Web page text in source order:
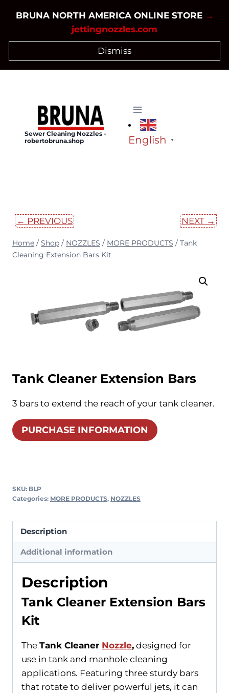
BRUNA NORTH AMERICA ONLINE STORE →
jettingnozzles.com
Dismiss
Sewer Cleaning Nozzles -
robertobruna.shop
English ▼
← PREVIOUS NEXT →
Home / Shop / NOZZLES / MORE PRODUCTS / Tank
Cleaning Extension Bars Kit
Tank Cleaner Extension Bars
3 bars to extend the reach of your tank cleaner.
PURCHASE INFORMATION
SKU: BLP
Categories: MORE PRODUCTS, NOZZLES
Description
Additional information
Description
Tank Cleaner Extension Bars
Kit
The Tank Cleaner Nozzle, designed for
use in tank and manhole cleaning
applications. Featuring three sturdy bars
that rotate to deliver powerful jets, it can